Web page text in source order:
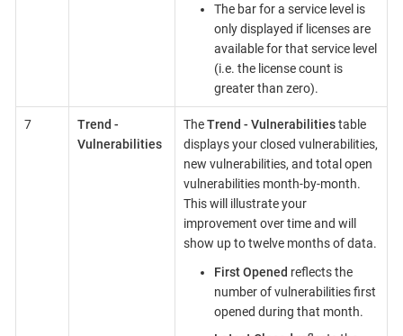
The bar for a service level is
only displayed if licenses are
available for that service level
(i.e. the license count is
greater than zero).
7
Trend -
Vulnerabilities
TheTrend - Vulnerabilitiestable
displays your closed vulnerabilities,
new vulnerabilities, and total open
vulnerabilities month-by-month.
This will illustrate your
improvement over time and will
show up to twelve months of data.
First Opened reflects the
number of vulnerabilities first
opened during that month.